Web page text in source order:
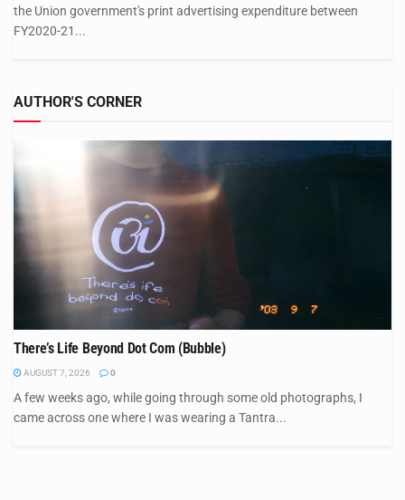
the Union government's print advertising expenditure between
FY2020-21...
AUTHOR'S CORNER
There’s Life Beyond Dot Com (Bubble)
AUGUST 7, 2026 0
A few weeks ago, while going through some old photographs, I
came across one where I was wearing a Tantra...